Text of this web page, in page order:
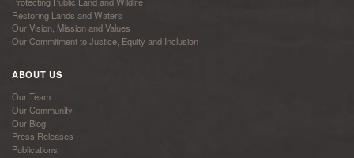
Restoring Lands and Waters
Our Vision, Mission and Values
Our Commitment to Justice, Equity and Inclusion
ABOUT US
Our Team
Our Community
Our Blog
Press Releases
Publications